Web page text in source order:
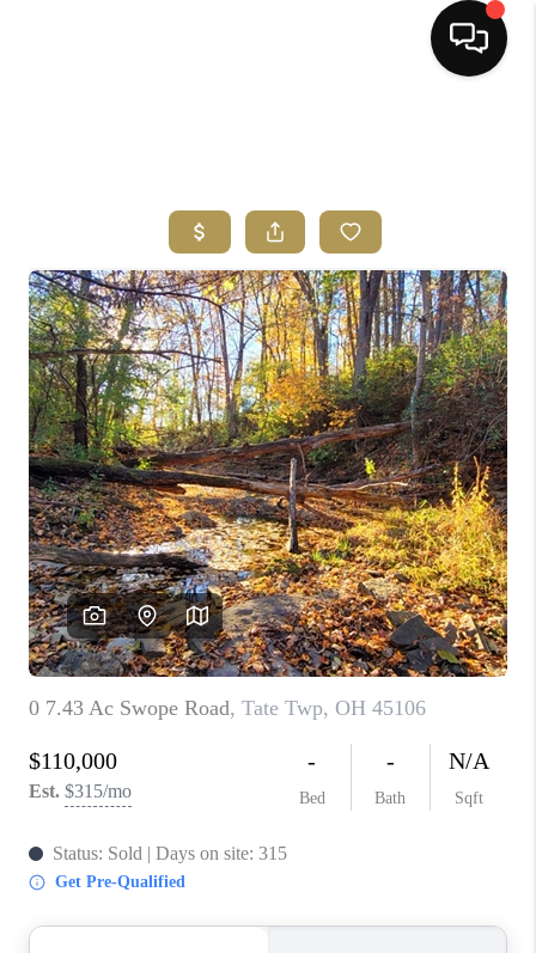
BUYING
SELLING
FINANCING
HOME VALUE
ABOUT ME
REVIEWS
CONNECT
TOP AREAS
BLOG